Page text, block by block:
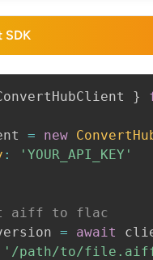
SDK
}
= new
:
'YOUR_API_KEY'
aiff to flac
= await
'/path/to/